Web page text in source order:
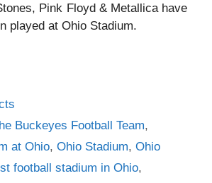
Pink Floyd & Metallica have
played at Ohio Stadium.
Buckeyes Football Team,
at Ohio, Ohio Stadium, Ohio
football stadium in Ohio,